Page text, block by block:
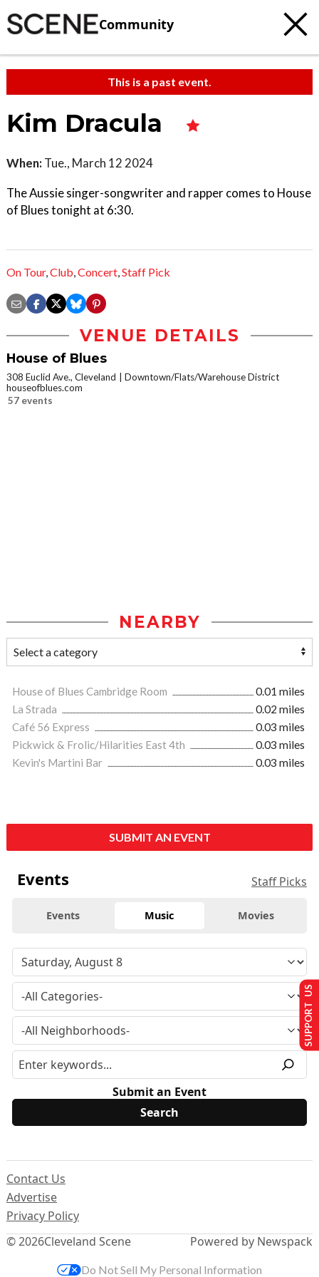
Community
This is a past event.
Kim Dracula
When: Tue., March 12 2024
The Aussie singer-songwriter and rapper comes to House
of Blues tonight at 6:30.
On Tour,Club,Concert,Staff Pick
VENUE DETAILS
House of Blues
308 Euclid Ave., Cleveland
Downtown/Flats/Warehouse District
houseofblues.com
57 events
NEARBY
House of Blues Cambridge Room
0.01 miles
La Strada
0.02 miles
Café 56 Express
0.03 miles
Pickwick & Frolic/Hilarities East 4th
0.03 miles
Kevin's Martini Bar
0.03 miles
SUBMIT AN EVENT
Events Staff Picks
Events Music Movies
Submit an Event
© 2026Cleveland Scene
Contact Us
Advertise
Privacy Policy
Powered by Newspack
SUPPORT US
Do Not Sell My Personal Information